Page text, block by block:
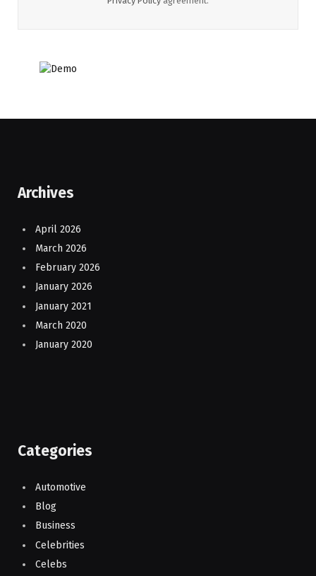
Archives
April 2026
March 2026
February 2026
January 2026
January 2021
March 2020
January 2020
Categories
Automotive
Blog
Business
Celebrities
Celebs